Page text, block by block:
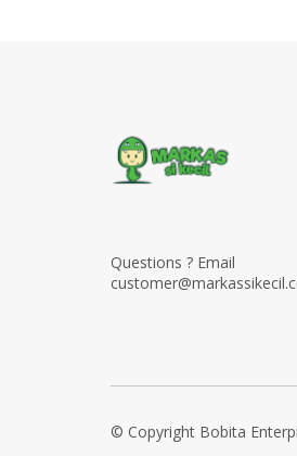
Questions ? Email
© Copyright Bobita